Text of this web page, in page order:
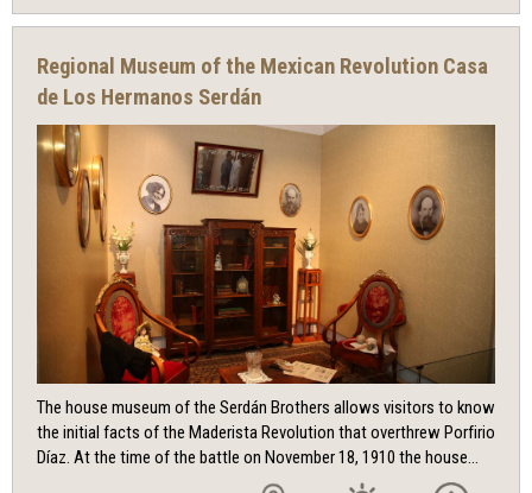
Regional Museum of the Mexican Revolution Casa
de Los Hermanos Serdán
The house museum of the Serdán Brothers allows visitors to know
the initial facts of the Maderista Revolution that overthrew Porfirio
Díaz. At the time of the battle on November 18, 1910 the house...